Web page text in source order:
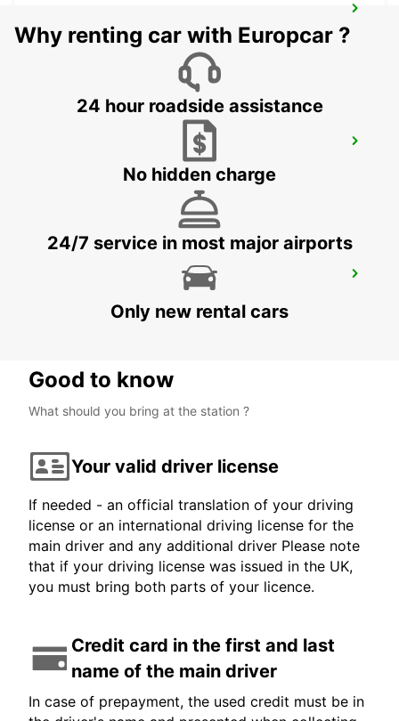
LUSAKA - ZAMBIA
LUSAKA - ZAMBIA
KALUMBILA APT OFFICE T1 MEET GREET
Why renting car with Europcar ?
24 hour roadside assistance
No hidden charge
24/7 service in most major airports
Only new rental cars
Good to know
What should you bring at the station ?
Your valid driver license
If needed - an official translation of your driving
license or an international driving license for the
main driver and any additional driver Please note
that if your driving license was issued in the UK,
you must bring both parts of your licence.
Credit card in the first and last
name of the main driver
In case of prepayment, the used credit must be in